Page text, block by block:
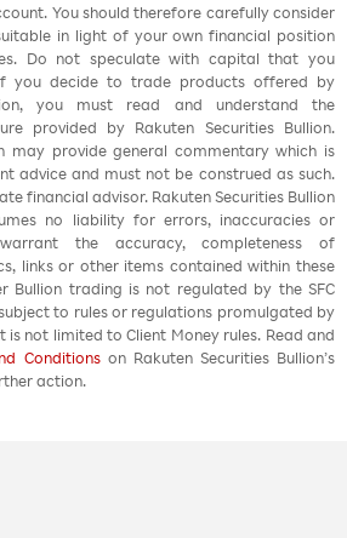
You should therefore carefully consider
in light of your own financial position
Do not speculate with capital that you
you decide to trade products offered by
you must read and understand the
provided by Rakuten Securities Bullion.
may provide general commentary which is
advice and must not be construed as such.
financial advisor. Rakuten Securities Bullion
no liability for errors, inaccuracies or
the accuracy, completeness of
links or other items contained within these
Bullion trading is not regulated by the SFC
to rules or regulations promulgated by
is not limited to Client Money rules. Read and
Conditionson Rakuten Securities Bullion’s
action.